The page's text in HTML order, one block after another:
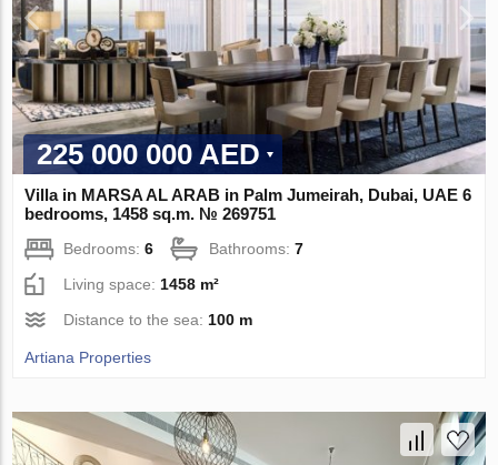
225 000 000 AED
Villa in MARSA AL ARAB in Palm Jumeirah, Dubai, UAE 6
bedrooms, 1458 sq.m. № 269751
Bedrooms:6 Bathrooms:7
Living space: 1458 m²
Distance to the sea: 100 m
Artiana Properties